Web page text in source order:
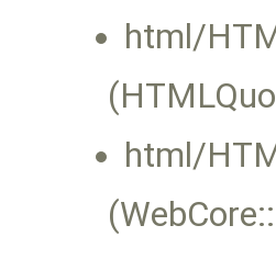
html/
html/